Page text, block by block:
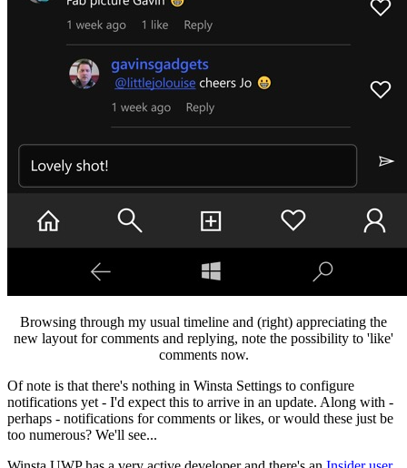
Browsing through my usual timeline and (right) appreciating the
new layout for comments and replying, note the possibility to 'like'
comments now.
Of note is that there's nothing in Winsta Settings to configure
notifications yet - I'd expect this to arrive in an update. Along with -
perhaps - notifications for comments or likes, or would these just be
too numerous? We'll see...